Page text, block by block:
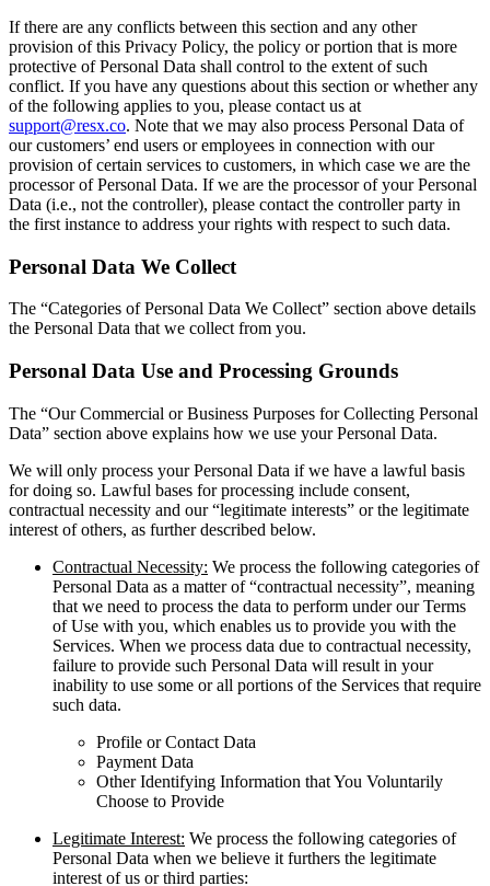
If there are any conflicts between this section and any other
provision of this Privacy Policy, the policy or portion that is more
protective of Personal Data shall control to the extent of such
conflict. If you have any questions about this section or whether any
of the following applies to you, please contact us at
support@resx.co. Note that we may also process Personal Data of
our customers’ end users or employees in connection with our
provision of certain services to customers, in which case we are the
processor of Personal Data. If we are the processor of your Personal
Data (i.e., not the controller), please contact the controller party in
the first instance to address your rights with respect to such data.
Personal Data We Collect
The “Categories of Personal Data We Collect” section above details
the Personal Data that we collect from you.
Personal Data Use and Processing Grounds
The “Our Commercial or Business Purposes for Collecting Personal
Data” section above explains how we use your Personal Data.
We will only process your Personal Data if we have a lawful basis
for doing so. Lawful bases for processing include consent,
contractual necessity and our “legitimate interests” or the legitimate
interest of others, as further described below.
Contractual Necessity: We process the following categories of
Personal Data as a matter of “contractual necessity”, meaning
that we need to process the data to perform under our Terms
of Use with you, which enables us to provide you with the
Services. When we process data due to contractual necessity,
failure to provide such Personal Data will result in your
inability to use some or all portions of the Services that require
such data.
Profile or Contact Data
Payment Data
Other Identifying Information that You Voluntarily
Choose to Provide
Legitimate Interest: We process the following categories of
Personal Data when we believe it furthers the legitimate
interest of us or third parties: